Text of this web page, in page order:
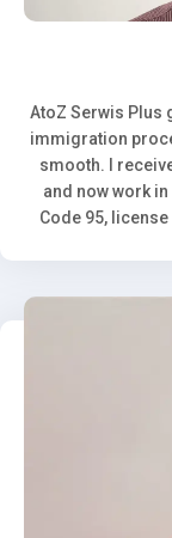
AtoZ Serwis Plus
immigration
smooth. I
and now work
Code 95,